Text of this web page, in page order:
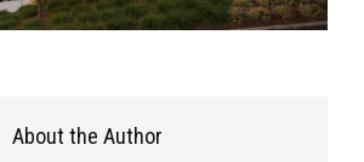
About the Author